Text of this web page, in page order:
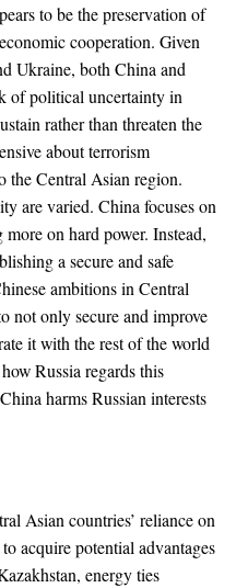
to be the preservation of
cooperation. Given
Ukraine, both China and
of political uncertainty in
rather than threaten the
about terrorism
the Central Asian region.
are varied. China focuses on
on hard power. Instead,
a secure and safe
ambitions in Central
not only secure and improve
it with the rest of the world
Russia regards this
harms Russian interests
Asian countries’ reliance on
acquire potential advantages
energy ties